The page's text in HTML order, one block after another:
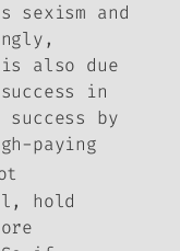
sexism and
also due
in
by
paying
hold